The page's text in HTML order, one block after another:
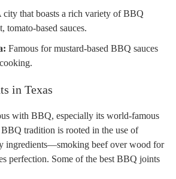
city that boasts a rich variety of BBQ
tomato-based sauces.
Famous for mustard-based BBQ sauces
in Texas
with BBQ, especially its world-famous
BBQ tradition is rooted in the use of
ingredients—smoking beef over wood for
perfection. Some of the best BBQ joints